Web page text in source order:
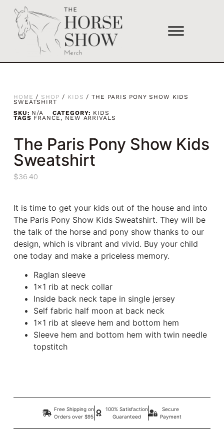
HOME / SHOP / KIDS / THE PARIS PONY SHOW KIDS
SWEATSHIRT
SKU: N/A CATEGORY: KIDS
TAGS FRANCE, NEW ARRIVALS
The Paris Pony Show Kids
Sweatshirt
$36.40
It is time to get your kids out of the house and into
The Paris Pony Show Kids Sweatshirt. They will be
the talk of the horse and pony show thanks to our
design, which is vibrant and vivid. Buy your child
one today and make a priceless memory.
Raglan sleeve
1×1 rib at neck collar
Inside back neck tape in single jersey
Self fabric half moon at back neck
1×1 rib at sleeve hem and bottom hem
Sleeve hem and bottom hem with twin needle
topstitch
Free Shipping on
Orders over $95
100% Satisfaction
Guaranteed
Secure
Payment